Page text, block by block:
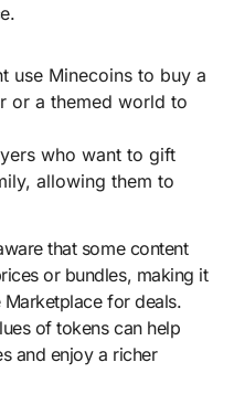
use Minecoins to buy a
or a themed world to
who want to gift
allowing them to
that some content
or bundles, making it
for deals.
of tokens can help
and enjoy a richer